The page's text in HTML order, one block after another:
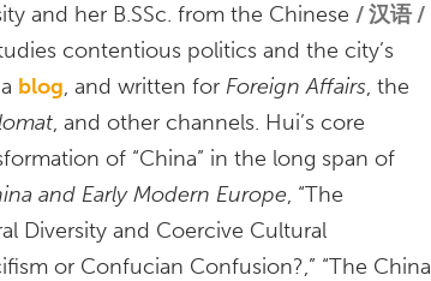
and her B.SSc. from the Chinese
汉语 /
contentious politics and the city’s
blog, and written for Foreign Affairs, the
, and other channels. Hui’s core
of “China” in the long span of
and Early Modern Europe, “The
Diversity and Coercive Cultural
or Confucian Confusion?,” “The China